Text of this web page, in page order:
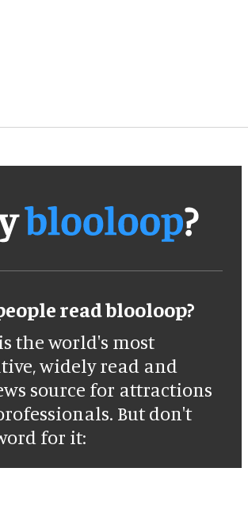
read blooloop?
the world's most
widely read and
source for attractions
But don't
for it: